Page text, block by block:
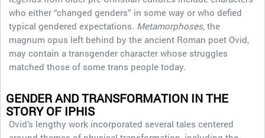
who either “changed genders” in some way or who defied
typical gendered expectations. Metamorphoses, the
magnum opus left behind by the ancient Roman poet Ovid,
may contain a transgender character whose struggles
matched those of some trans people today.
GENDER AND TRANSFORMATION IN THE
STORY OF IPHIS
Ovid’s lengthy work incorporated several tales centered